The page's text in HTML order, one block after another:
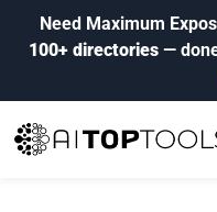
Need Maximum
100+ directories—